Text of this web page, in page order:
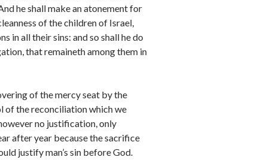
he shall make an atonement for
of the children of Israel,
in all their sins: and so shall he do
that remaineth among them in
of the mercy seat by the
of the reconciliation which we
no justification, only
after year because the sacrifice
justify man’s sin before God.